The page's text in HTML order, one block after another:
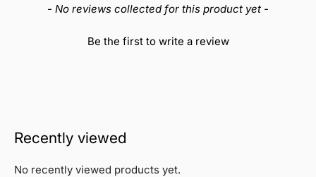
- No reviews collected for this product yet -
Be the first to write a review
Recently viewed
No recently viewed products yet.